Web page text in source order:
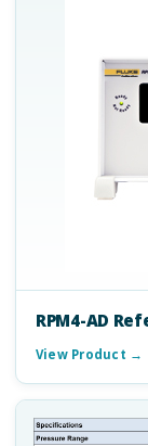
RPM4-AD
View Product →